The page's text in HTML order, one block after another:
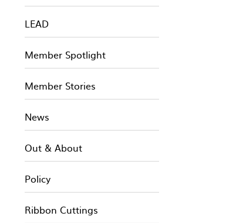
LEAD
Member Spotlight
Member Stories
News
Out & About
Policy
Ribbon Cuttings